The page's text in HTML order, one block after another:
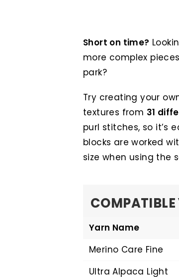
Short on time?
more complex
park?
Try creating your
textures from 31
purl stitches, so it’s
blocks are worked
size when using the
COMPATIBLE
Yarn Name
Merino Care Fine
Ultra Alpaca Light